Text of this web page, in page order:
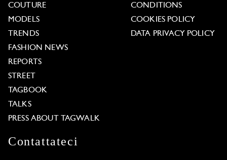
COUTURE
MODELS
TRENDS
FASHION NEWS
REPORTS
STREET
TAGBOOK
TALKS
PRESS ABOUT TAGWALK
CONDITIONS
COOKIES POLICY
DATA PRIVACY POLICY
Contattateci